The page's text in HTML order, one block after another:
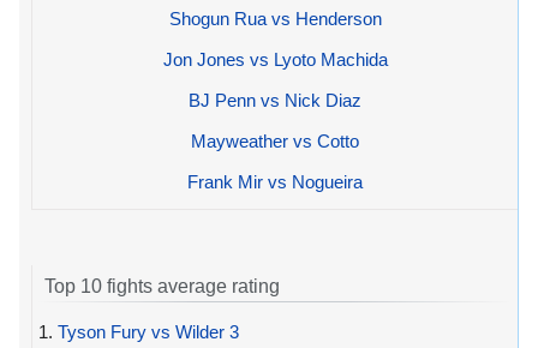
Shogun Rua vs Henderson
Jon Jones vs Lyoto Machida
BJ Penn vs Nick Diaz
Mayweather vs Cotto
Frank Mir vs Nogueira
Top 10 fights average rating
1. Tyson Fury vs Wilder 3